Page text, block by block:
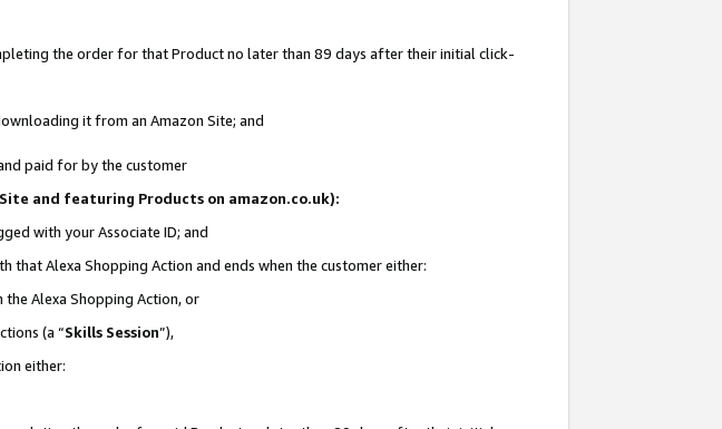
the order for that Product no later than 89 days after their initial click-
it from an Amazon Site; and
paid for by the customer
and featuring Products on amazon.co.uk):
with your Associate ID; and
that Alexa Shopping Action and ends when the customer either:
Alexa Shopping Action, or
(a “Skills Session”),
either: